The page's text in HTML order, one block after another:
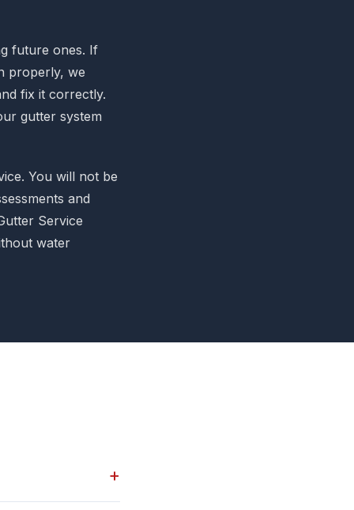
future ones. If
properly, we
fix it correctly.
gutter system
You will not be
and
Service
water
+